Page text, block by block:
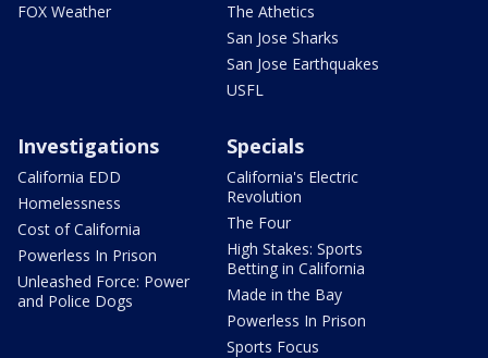
FOX Weather
The Athetics
San Jose Sharks
San Jose Earthquakes
USFL
Investigations
California EDD
Homelessness
Cost of California
Powerless In Prison
Unleashed Force: Power
and Police Dogs
Specials
California's Electric
Revolution
The Four
High Stakes: Sports
Betting in California
Made in the Bay
Powerless In Prison
Sports Focus